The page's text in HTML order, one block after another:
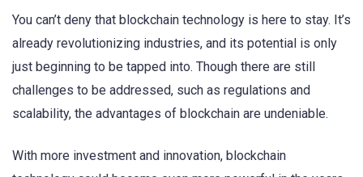
You can’t deny that blockchain technology is here to stay. It’s
already revolutionizing industries, and its potential is only
just beginning to be tapped into. Though there are still
challenges to be addressed, such as regulations and
scalability, the advantages of blockchain are undeniable.
With more investment and innovation, blockchain